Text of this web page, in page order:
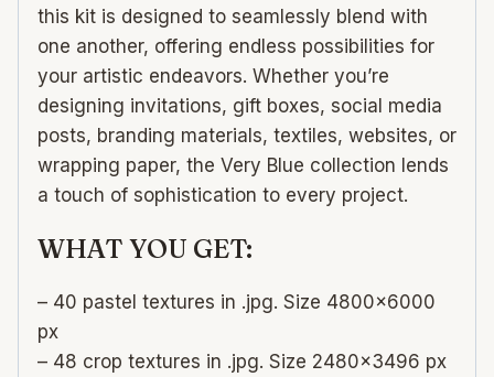
this kit is designed to seamlessly blend with
one another, offering endless possibilities for
your artistic endeavors. Whether you’re
designing invitations, gift boxes, social media
posts, branding materials, textiles, websites, or
wrapping paper, the Very Blue collection lends
a touch of sophistication to every project.
WHAT YOU GET:
– 40 pastel textures in .jpg. Size 4800×6000
px
– 48 crop textures in .jpg. Size 2480×3496 px